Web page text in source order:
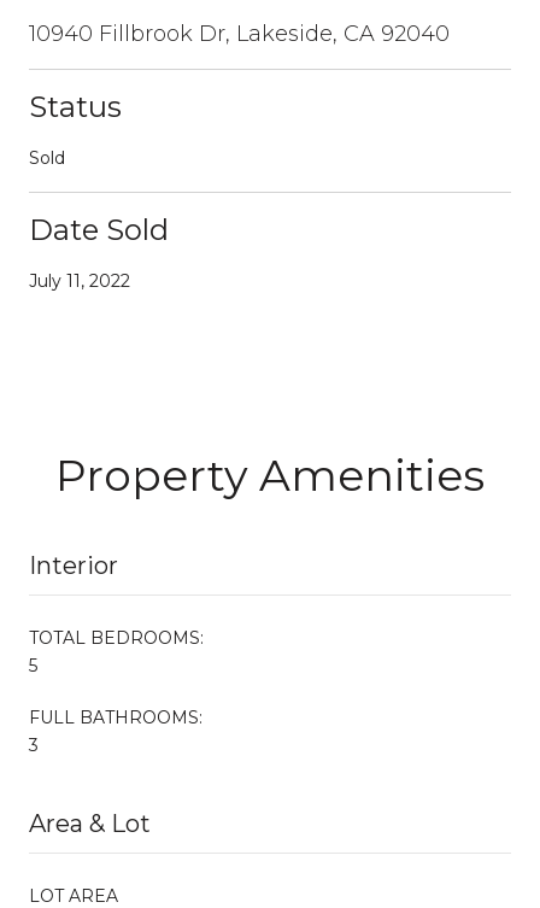
10940 Fillbrook Dr, Lakeside, CA 92040
Status
Sold
Date Sold
July 11, 2022
Property Amenities
Interior
TOTAL BEDROOMS:
5
FULL BATHROOMS:
3
Area & Lot
LOT AREA